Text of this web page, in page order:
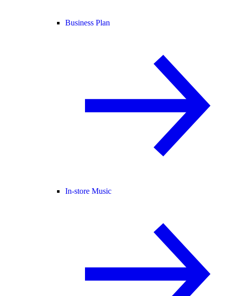
Business Plan
In-store Music